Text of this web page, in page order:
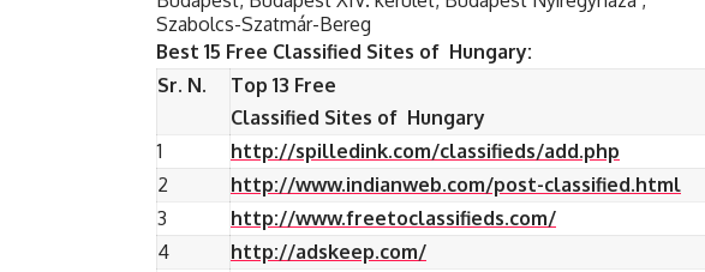
Szabolcs-Szatmár-Bereg
Best 15 Free Classified Sites of Hungary:
Sr. N.
Top 13 Free
Classified Sites of Hungary
1
http://spilledink.com/classifieds/add.php
2
http://www.indianweb.com/post-classified.html
3
http://www.freetoclassifieds.com/
4
http://adskeep.com/